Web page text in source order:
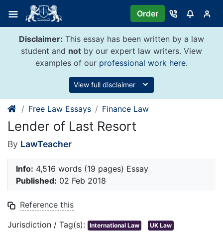
content
Order
Disclaimer: This essay has been written by a law
student and not by our expert law writers. View
examples of our professional work here.
View full disclaimer
Free Law Essays Finance Law
Lender of Last Resort
By LawTeacher
Info: 4,516 words (19 pages) Essay
Published: 02 Feb 2018
Reference this
Jurisdiction / Tag(s): International Law UK Law